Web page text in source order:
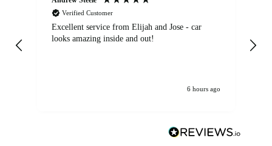
Verified Customer
Excellent service from Elijah and Jose - car
looks amazing inside and out!
6 hours ago